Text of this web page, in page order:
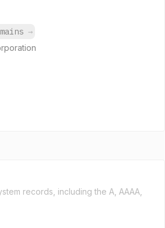
→
records, including the A, AAAA,